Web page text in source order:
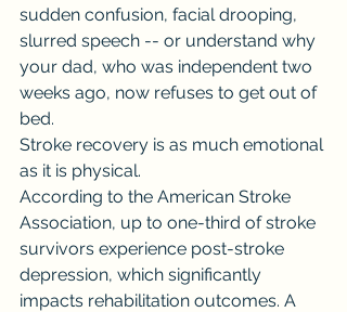
sudden confusion, facial drooping,
slurred speech -- or understand why
your dad, who was independent two
weeks ago, now refuses to get out of
bed.
Stroke recovery is as much emotional
as it is physical.
According to the American Stroke
Association, up to one-third of stroke
survivors experience post-stroke
depression, which significantly
impacts rehabilitation outcomes. A